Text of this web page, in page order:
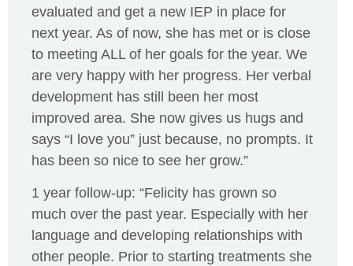
evaluated and get a new IEP in place for
next year. As of now, she has met or is close
to meeting ALL of her goals for the year. We
are very happy with her progress. Her verbal
development has still been her most
improved area. She now gives us hugs and
says “I love you” just because, no prompts. It
has been so nice to see her grow.”
1 year follow-up: “Felicity has grown so
much over the past year. Especially with her
language and developing relationships with
other people. Prior to starting treatments she